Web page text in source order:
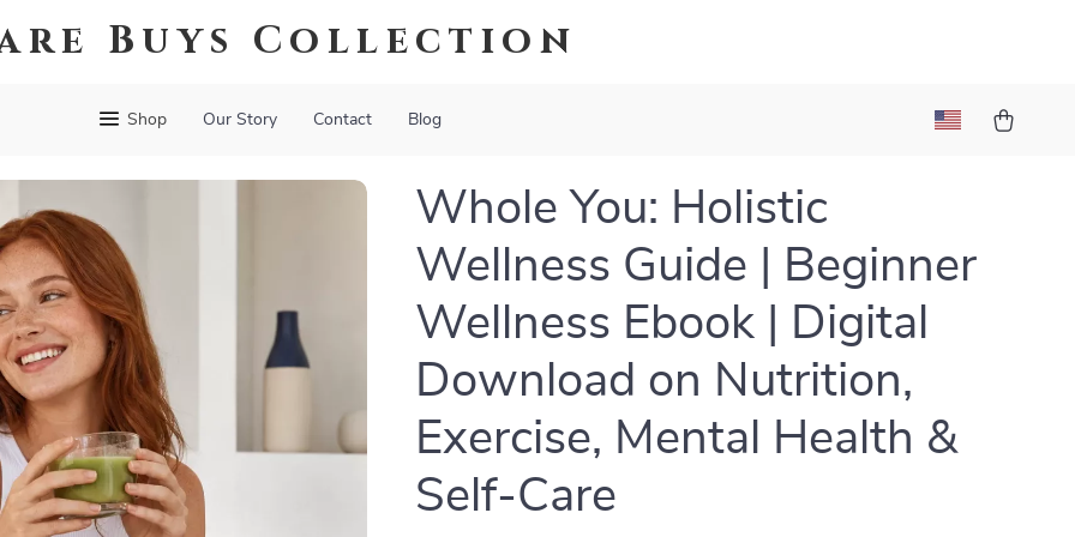
Buys Collection
Shop Our Story Contact Blog
Whole You: Holistic
Wellness Guide | Beginner
Wellness Ebook | Digital
Download on Nutrition,
Exercise, Mental Health &
Self-Care